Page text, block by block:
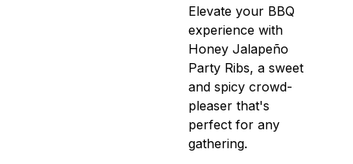
Elevate your BBQ
experience with
Honey Jalapeño
Party Ribs, a sweet
and spicy crowd-
pleaser that's
perfect for any
gathering.